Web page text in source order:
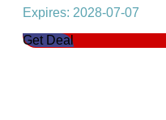
Expires: 2028-07-07
Get Deal